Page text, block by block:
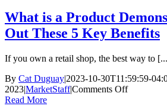
What is a Product
Out These 5 Key Benefits
If you own a retail shop, the best way to
By Cat Duguay|2023-10-30T11:59:59-
2023|MarketStaff|Comments Offon
Read More